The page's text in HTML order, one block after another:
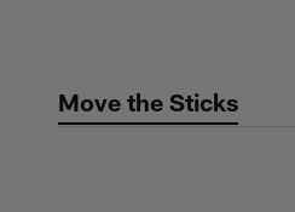
contentMove the Sticks